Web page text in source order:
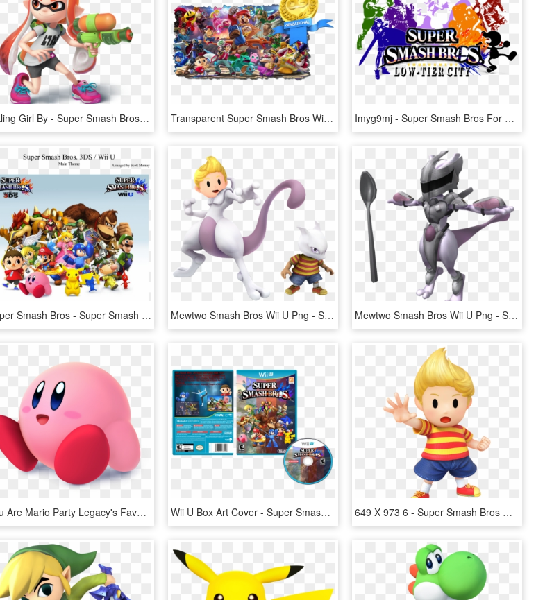
Inkling Girl By - Super Smash Bros. For Nintendo 3ds And Wii U, HD Png Download Transparent Super Smash Bros Wii U Png - Super Smash Bros Ultimate Nintendo Switch, Png Download Imyg9mj - Super Smash Bros For 3ds And Wii U Logo, HD Png Download
Super Smash Bros - Super Smash Bros Roblox Revolutions, HD Png Download Mewtwo Smash Bros Wii U Png - Super Smash Bros Characters Pokemon, Transparent Png Mewtwo Smash Bros Wii U Png - Super Smash Bros Armored Mewtwo, Transparent Png
You Are Mario Party Legacy's Favorite Super Smash Bros - Super Smash Bros Wii U Kirby, HD Png Download Wii U Box Art Cover - Super Smash Bros For Wii U Disc, HD Png Download 649 X 973 6 - Super Smash Bros Wii U Lucas, HD Png Download